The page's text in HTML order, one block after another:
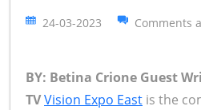
24-03-2023 Comments
BY: Betina Crione Guest
TVVision Expo East is the